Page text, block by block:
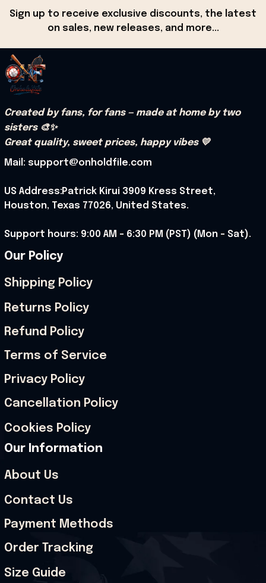
Sign up to receive exclusive discounts, the latest
on sales, new releases, and more...
Created by fans, for fans — made at home by two
sisters 🎨✨
Great quality, sweet prices, happy vibes 💛
Mail: support@onholdfile.com
US Address:Patrick Kirui 3909 Kress Street,
Houston, Texas 77026, United States.
Support hours: 9:00 AM – 6:30 PM (PST) (Mon – Sat).
Our Policy
Shipping Policy
Returns Policy
Refund Policy
Terms of Service
Privacy Policy
Cancellation Policy
Cookies Policy
Our Information
About Us
Contact Us
Payment Methods
Order Tracking
Size Guide